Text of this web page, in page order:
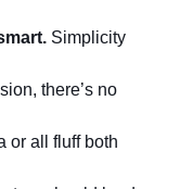
Simplicity
there’s no
or all fluff both